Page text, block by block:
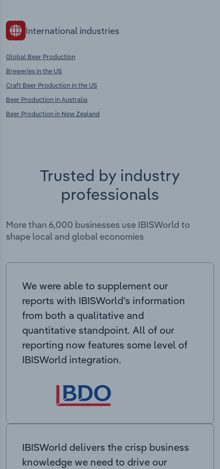
International industries
Global Beer Production
Breweries in the US
Craft Beer Production in the US
Beer Production in Australia
Beer Production in New Zealand
Trusted by industry
professionals
More than 6,000 businesses use IBISWorld to
shape local and global economies
We were able to supplement our
reports with IBISWorld’s information
from both a qualitative and
quantitative standpoint. All of our
reporting now features some level of
IBISWorld integration.
IBISWorld delivers the crisp business
knowledge we need to drive our